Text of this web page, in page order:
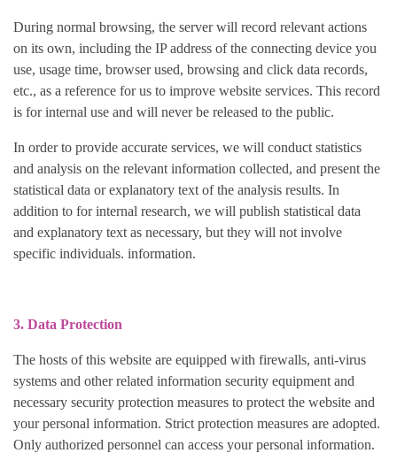
During normal browsing, the server will record relevant actions
on its own, including the IP address of the connecting device you
use, usage time, browser used, browsing and click data records,
etc., as a reference for us to improve website services. This record
is for internal use and will never be released to the public.
In order to provide accurate services, we will conduct statistics
and analysis on the relevant information collected, and present the
statistical data or explanatory text of the analysis results. In
addition to for internal research, we will publish statistical data
and explanatory text as necessary, but they will not involve
specific individuals. information.
3. Data Protection
The hosts of this website are equipped with firewalls, anti-virus
systems and other related information security equipment and
necessary security protection measures to protect the website and
your personal information. Strict protection measures are adopted.
Only authorized personnel can access your personal information.